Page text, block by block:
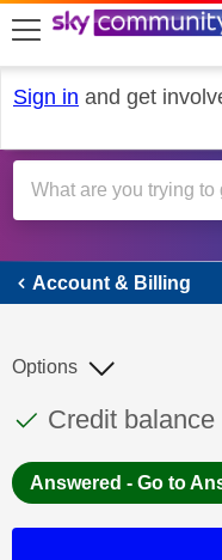
skip to search
skip to content
skip to footer
Sign in and get
Account & Billing
This
Discussion
Credit balance
Options
Answered - Go to